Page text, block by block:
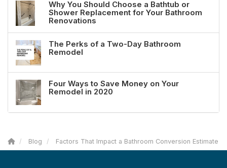
Why You Should Choose a Bathtub or
Shower Replacement for Your Bathroom
Renovations
The Perks of a Two-Day Bathroom
Remodel
Four Ways to Save Money on Your
Remodel in 2020
Blog Factors That Impact a Bathroom Conversion Estimate